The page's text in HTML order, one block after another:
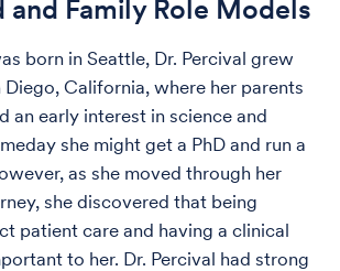
and Family Role Models
born in Seattle, Dr. Percival grew
Diego, California, where her parents
an early interest in science and
she might get a PhD and run a
as she moved through her
she discovered that being
patient care and having a clinical
to her. Dr. Percival had strong